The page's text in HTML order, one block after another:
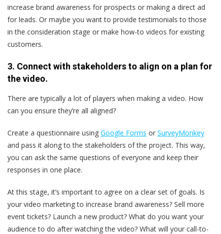
increase brand awareness for prospects or making a direct ad
for leads. Or maybe you want to provide testimonials to those
in the consideration stage or make how-to videos for existing
customers.
3. Connect with stakeholders to align on a plan for
the video.
There are typically a lot of players when making a video. How
can you ensure they’re all aligned?
Create a questionnaire using Google Forms or SurveyMonkey
and pass it along to the stakeholders of the project. This way,
you can ask the same questions of everyone and keep their
responses in one place.
At this stage, it’s important to agree on a clear set of goals. Is
your video marketing to increase brand awareness? Sell more
event tickets? Launch a new product? What do you want your
audience to do after watching the video? What will your call-to-